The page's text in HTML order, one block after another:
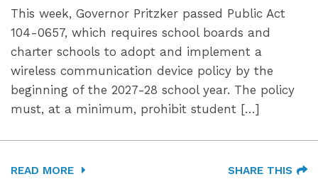
This week, Governor Pritzker passed Public Act
104-0657, which requires school boards and
charter schools to adopt and implement a
wireless communication device policy by the
beginning of the 2027-28 school year. The policy
must, at a minimum, prohibit student […]
READ MORE SHARE THIS